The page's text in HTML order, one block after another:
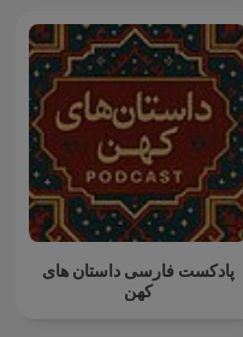
پادکست فارسی داستان های
کهن